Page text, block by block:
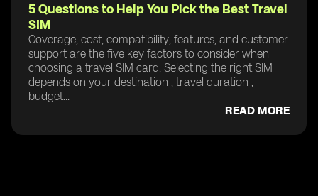
5 Questions to Help You Pick the Best Travel
SIM
Coverage, cost, compatibility, features, and customer
support are the five key factors to consider when
choosing a travel SIM card. Selecting the right SIM
depends on your destination , travel duration ,
budget...
READ MORE